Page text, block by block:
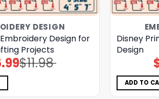
DESIGN
Design for
Projects
$11.98
Original
price
Current
price
Disney
Design
ADD TO